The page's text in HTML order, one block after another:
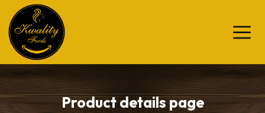
Product details page